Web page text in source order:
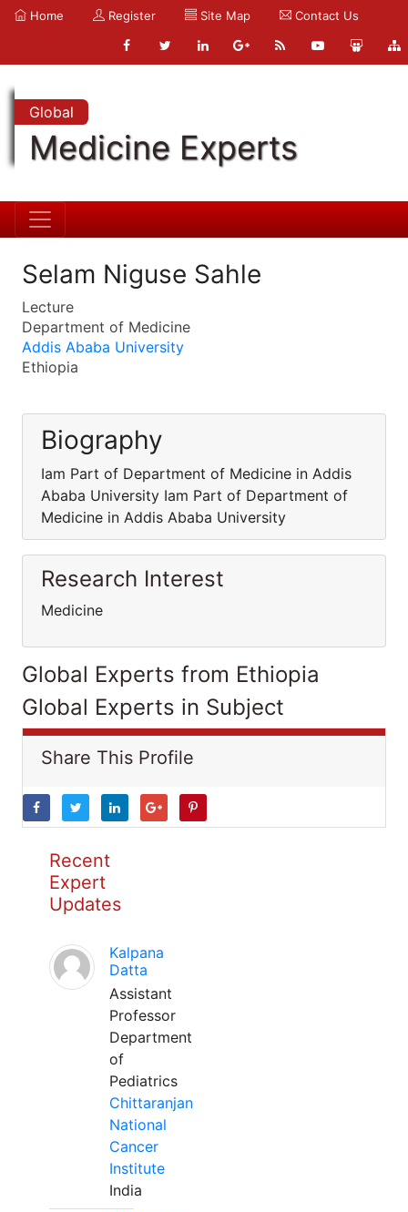
Home Register Site Map Contact Us
Global
Medicine Experts
Selam Niguse Sahle
Lecture
Department of Medicine
Addis Ababa University
Ethiopia
Biography
Iam Part of Department of Medicine in Addis
Ababa University Iam Part of Department of
Medicine in Addis Ababa University
Research Interest
Medicine
Global Experts from Ethiopia
Global Experts in Subject
Share This Profile
Recent
Expert
Updates
Kalpana
Datta
Assistant
Professor
Department
of
Pediatrics
Chittaranjan
National
Cancer
Institute
India